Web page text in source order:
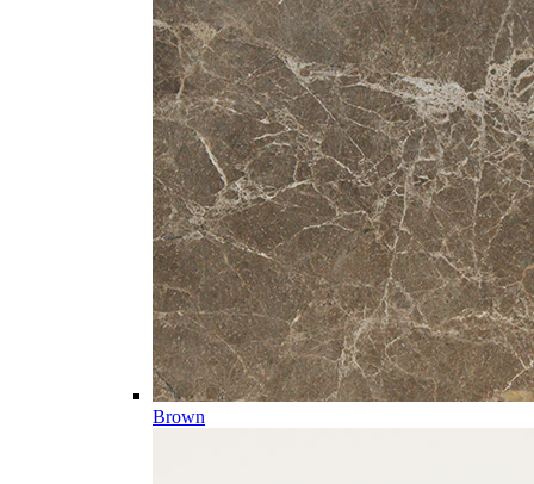
Brown